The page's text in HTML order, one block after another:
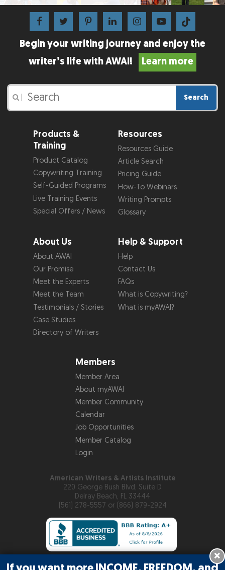
Begin your writing journey and enjoy the
writer’s life with AWAI!
Learn more
Search
Products &
Training
Product Catalog
Copywriting Training
Self-Guided Programs
Live Training Events
Special Offers / News
Resources
Resources Guide
Article Search
Pricing Guide
How-To Webinars
Writing Prompts
Glossary
About Us
About AWAI
Our Promise
Meet the Experts
Meet the Team
Testimonials / Stories
Case Studies
Directory of Writers
Help & Support
Help
Contact Us
FAQs
What is Copywriting?
What is myAWAI?
Members
Member Area
About myAWAI
Member Community
Calendar
Job Opportunities
Member Catalog
Login
American Writers & Artists Institute
220 George Bush Blvd, Suite D
Delray Beach, FL 33444
(561) 278-5557 or (866) 879-2924
×